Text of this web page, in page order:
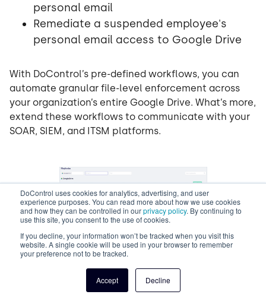
DoControl uses cookies for analytics, advertising, and user
experience purposes. You can read more about how we use cookies
and how they can be controlled in ourprivacy policy. By continuing to
use this site, you consent to the use of cookies.
If you decline, your information won’t be tracked when you visit this
website. A single cookie will be used in your browser to remember
your preference not to be tracked.
Accept Decline
personal email
Remediate a suspended employee's
personal email access to Google Drive
With DoControl’s pre-defined workflows, you can
automate granular file-level enforcement across
your organization’s entire Google Drive. What’s more,
extend these workflows to communicate with your
SOAR, SIEM, and ITSM platforms.
Customized playbooks in
DoControl remediate any